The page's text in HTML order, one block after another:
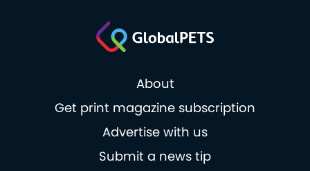
About
Get print magazine subscription
Advertise with us
Submit a news tip